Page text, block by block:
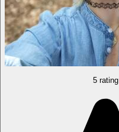
5 rating